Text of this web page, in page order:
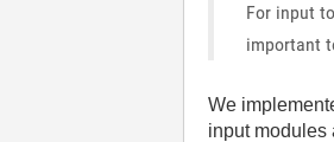
For input
important
We
input modules